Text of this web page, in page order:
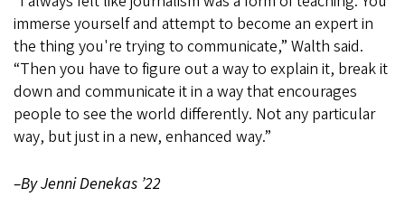
immerse yourself and attempt to become an expert in
the thing you're trying to communicate,” Walth said.
“Then you have to figure out a way to explain it, break it
down and communicate it in a way that encourages
people to see the world differently. Not any particular
way, but just in a new, enhanced way.”
–By Jenni Denekas ’22